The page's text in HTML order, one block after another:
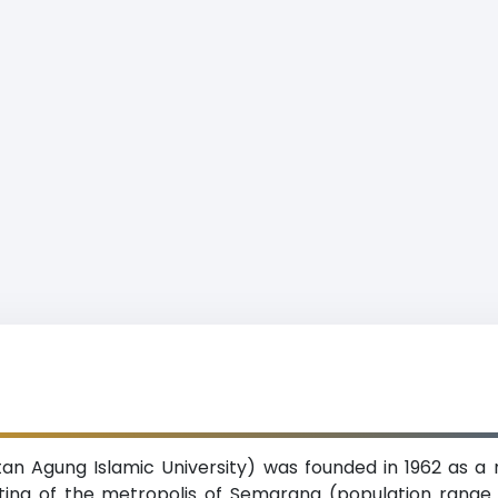
Agung Islamic University) was founded in 1962 as